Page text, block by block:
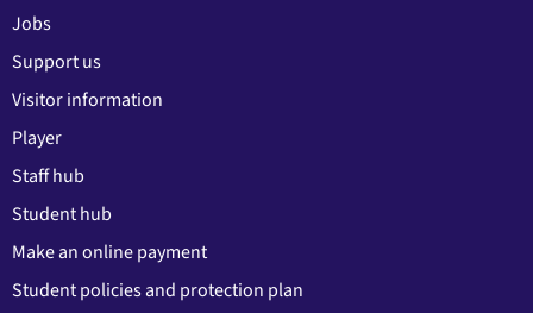
Jobs
Support us
Visitor information
Player
Staff hub
Student hub
Make an online payment
Student policies and protection plan